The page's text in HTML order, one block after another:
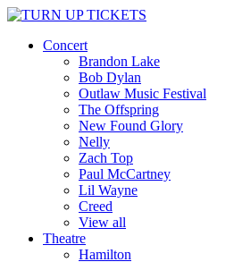
Concert
Brandon Lake
Bob Dylan
Outlaw Music Festival
The Offspring
New Found Glory
Nelly
Zach Top
Paul McCartney
Lil Wayne
Creed
View all
Theatre
Hamilton